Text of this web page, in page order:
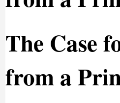
The Case
from a